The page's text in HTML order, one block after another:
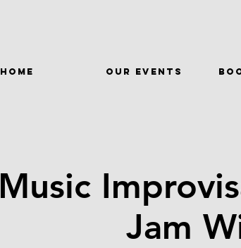
HOME Our events
Music
Jam